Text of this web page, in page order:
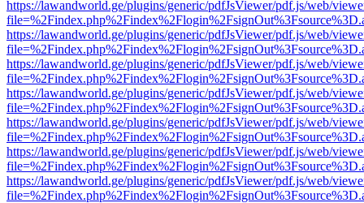
https://lawandworld.ge/plugins/generic/pdfJsViewer/pdf.js/web/
https://lawandworld.ge/plugins/generic/pdfJsViewer/pdf.js/web/
https://lawandworld.ge/plugins/generic/pdfJsViewer/pdf.js/web/
https://lawandworld.ge/plugins/generic/pdfJsViewer/pdf.js/web/
https://lawandworld.ge/plugins/generic/pdfJsViewer/pdf.js/web/
https://lawandworld.ge/plugins/generic/pdfJsViewer/pdf.js/web/
https://lawandworld.ge/plugins/generic/pdfJsViewer/pdf.js/web/